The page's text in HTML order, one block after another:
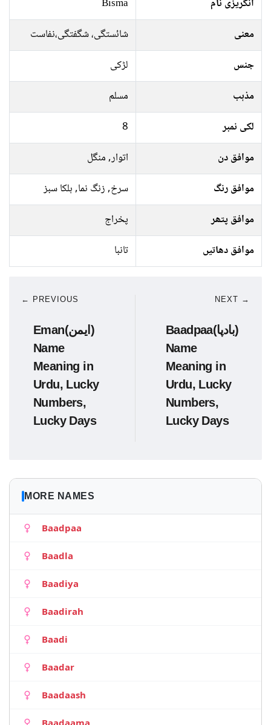
انگریزی نام
Bisma
معنی
شائستگی، شگفتگی،نفاست
جنس
لڑکی
مذہب
مسلم
لکی نمبر
8
موافق دن
اتوار, منگل
موافق رنگ
سرخ, زنگ نما, ہلکا سبز
موافق پتھر
پخراج
موافق دھاتیں
تانبا
← PREVIOUS
Eman(ایمن)
Name
Meaning in
Urdu, Lucky
Numbers,
Lucky Days
NEXT →
Baadpaa(بادپا)
Name
Meaning in
Urdu, Lucky
Numbers,
Lucky Days
MORE NAMES
Baadpaa
Baadla
Baadiya
Baadirah
Baadi
Baadar
Baadaash
Baadaama